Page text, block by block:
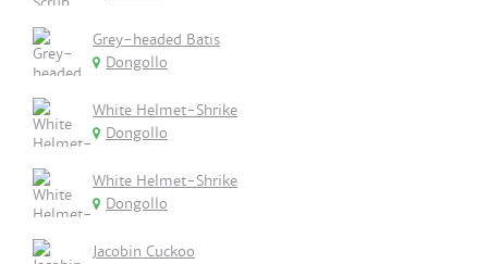
Grey-headed Batis
Dongollo
White Helmet-Shrike
Dongollo
White Helmet-Shrike
Dongollo
Jacobin Cuckoo